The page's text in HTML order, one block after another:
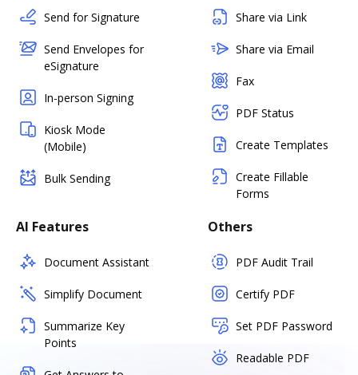
Send for Signature
Send Envelopes for
eSignature
In-person Signing
Kiosk Mode
(Mobile)
Bulk Sending
Share via Link
Share via Email
Fax
PDF Status
Create Templates
Create Fillable
Forms
AI Features
Document Assistant
Simplify Document
Summarize Key
Points
Others
PDF Audit Trail
Certify PDF
Set PDF Password
Readable PDF